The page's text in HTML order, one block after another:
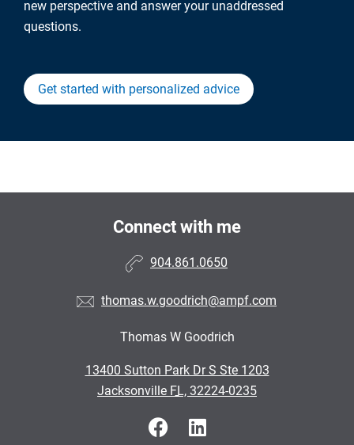
new perspective and answer your unaddressed
questions.
Get started with personalized advice
Connect with me
904.861.0650
thomas.w.goodrich@ampf.com
Thomas W Goodrich
13400 Sutton Park Dr S Ste 1203
•
Jacksonville FL, 32224-0235